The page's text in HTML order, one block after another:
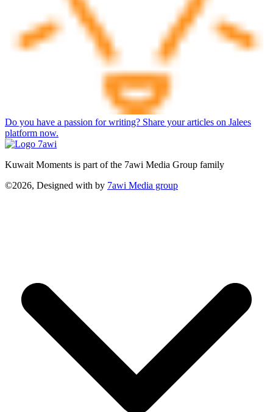
Do you have a passion for writing? Share your articles on Jalees
platform now.
Kuwait Moments is part of the 7awi Media Group family
©2026, Designed with by 7awi Media group